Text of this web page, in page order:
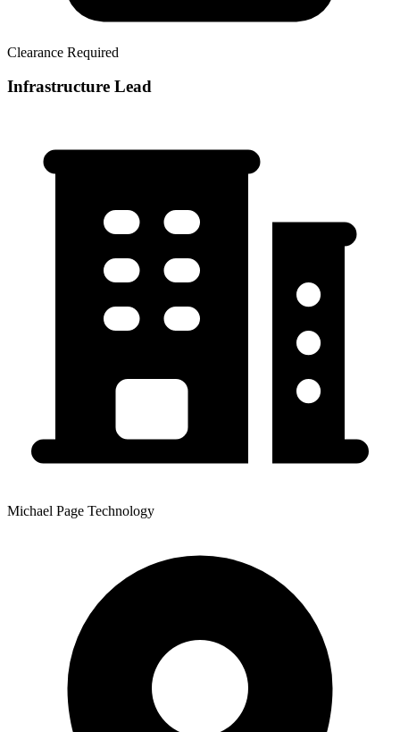
Clearance Required
Infrastructure Lead
Michael Page Technology